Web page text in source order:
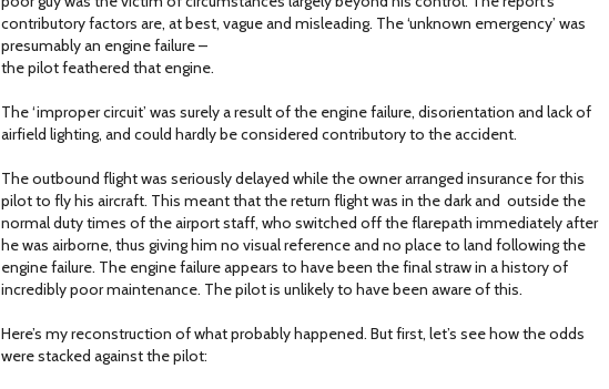
contributory factors are, at best, vague and misleading. The ‘unknown emergency’ was
presumably an engine failure –
the pilot feathered that engine.
The ‘improper circuit’ was surely a result of the engine failure, disorientation and lack of
airfield lighting, and could hardly be considered contributory to the accident.
The outbound flight was seriously delayed while the owner arranged insurance for this
pilot to fly his aircraft. This meant that the return flight was in the dark and outside the
normal duty times of the airport staff, who switched off the flarepath immediately after
he was airborne, thus giving him no visual reference and no place to land following the
engine failure. The engine failure appears to have been the final straw in a history of
incredibly poor maintenance. The pilot is unlikely to have been aware of this.
Here’s my reconstruction of what probably happened. But first, let’s see how the odds
were stacked against the pilot: